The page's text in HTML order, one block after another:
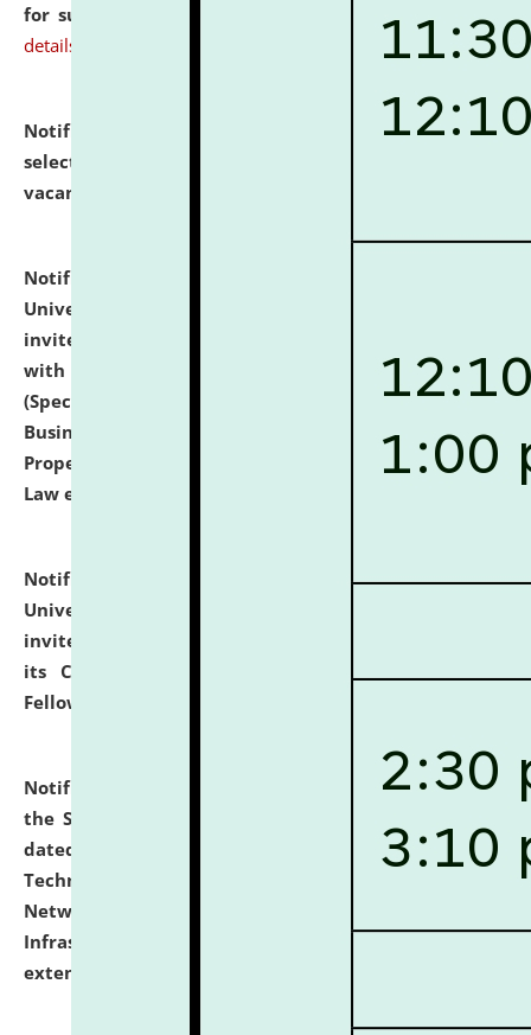
for supply of Liveries at NLUJA, Assam.
click here for
details
Notification dated: July 14, 2026,
List of Candidates
selected for admission to the U.G. Course against
vacant seats.
Notification dated: July 13, 2026,
University and Judicial Academy (NLUJA), Assam
invites to attend walk-in-interview for empannelled
with university as Guest Faculty Member of Law
(Specializations: Constitutional Law, Criminal Law,
Business Law, Environmental Law, Intellectual
Property Right Law, International Law, Human Rights
Law etc.)
Notification dated: July 10, 2026,National Law
University and Judicial Academy (NLUJA), Assam
invites applications for contractual positions under
its Continuing Legal Education (CLE) and Lawyer
Fellowship Programmes.
Notification dated: July 10, 2026,
With reference to
the SNIQ No. NLUJAA/ADMIN/F/IT-AUDIT/2026/42/606
dated 26-06-2026 for Comprehensive Information
Technology (IT), Information Security, Cyber Security,
Network, Digital Asset, Website, Email, ERP and CCTV
Infrastructure Audit of NLUJA, Assam has been
extended.